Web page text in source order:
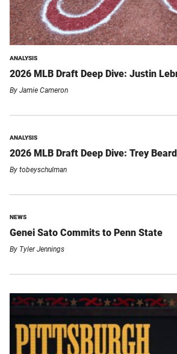
ANALYSIS
2026 MLB Draft Deep Dive: Justin
By Jamie Cameron
ANALYSIS
2026 MLB Draft Deep Dive: Trey Beard
By tobeyschulman
NEWS
Genei Sato Commits to Penn State
By Tyler Jennings